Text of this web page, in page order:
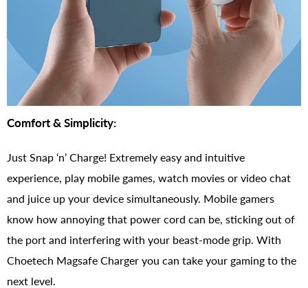
Comfort & Simplicity:
Just Snap ‘n’ Charge! Extremely easy and intuitive
experience, play mobile games, watch movies or video chat
and juice up your device simultaneously. Mobile gamers
know how annoying that power cord can be, sticking out of
the port and interfering with your beast-mode grip. With
Choetech Magsafe Charger you can take your gaming to the
next level.